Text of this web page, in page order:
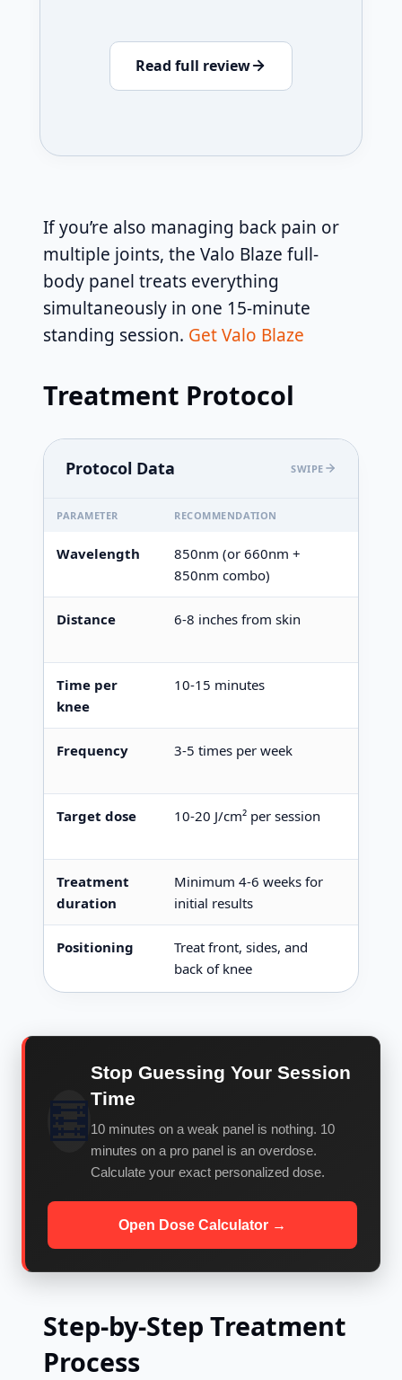
Read full review
If you’re also managing back pain or
multiple joints, the Valo Blaze full-
body panel treats everything
simultaneously in one 15-minute
standing session. Get Valo Blaze
Treatment Protocol
Protocol Data SWIPE
PARAMETER RECOMMENDATION
Wavelength
850nm (or 660nm +
850nm combo)
Distance 6-8 inches from skin
Time per
knee
10-15 minutes
Frequency 3-5 times per week
Target dose 10-20 J/cm² per session
Treatment
duration
Minimum 4-6 weeks for
initial results
Positioning
Treat front, sides, and
back of knee
🧮
Stop Guessing Your Session
Time
10 minutes on a weak panel is nothing. 10
minutes on a pro panel is an overdose.
Calculate your exact personalized dose.
Open Dose Calculator →
Step-by-Step Treatment
Process